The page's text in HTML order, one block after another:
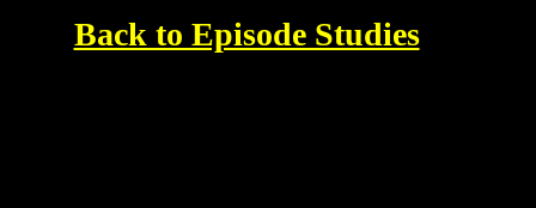
Back to Episode Studies